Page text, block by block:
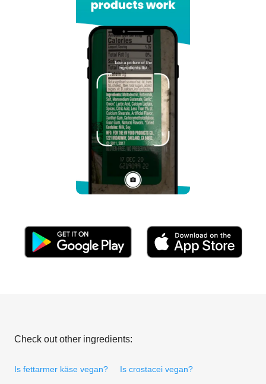
Check out other ingredients:
Is fettarmer käse vegan? Is crostacei vegan?